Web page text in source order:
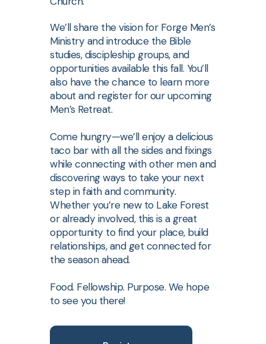
We’ll share the vision for Forge Men’s
Ministry and introduce the Bible
studies, discipleship groups, and
opportunities available this fall. You’ll
also have the chance to learn more
about and register for our upcoming
Men’s Retreat.
Come hungry—we’ll enjoy a delicious
taco bar with all the sides and fixings
while connecting with other men and
discovering ways to take your next
step in faith and community.
Whether you’re new to Lake Forest
or already involved, this is a great
opportunity to find your place, build
relationships, and get connected for
the season ahead.
Food. Fellowship. Purpose. We hope
to see you there!